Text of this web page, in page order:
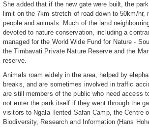
She added that if the new gate were built, the
limit on the 7km stretch of road down to 50km/hr,
people and animals. Much of the land
devoted to nature conservation, including a
managed for the World Wide Fund for Nature -
the Timbavati Private Nature Reserve and the
reserve.
Animals roam widely in the area, helped by
breaks, and are sometimes involved in traffic
are still members of the public who need access
not enter the park itself if they went through the
visitors to Ngala Tented Safari Camp, the Centre
Biodiversity, Research and Information (Hans